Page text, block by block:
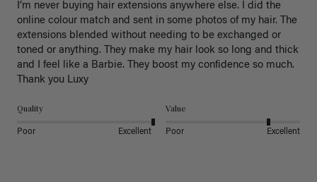
I’m never buying hair extensions anywhere else. I did the
online colour match and sent in some photos of my hair. The
extensions blended without needing to be exchanged or
toned or anything. They make my hair look so long and thick
and I feel like a Barbie. They boost my confidence so much.
Thank you Luxy
Quality
Poor Excellent
Value
Poor Excellent